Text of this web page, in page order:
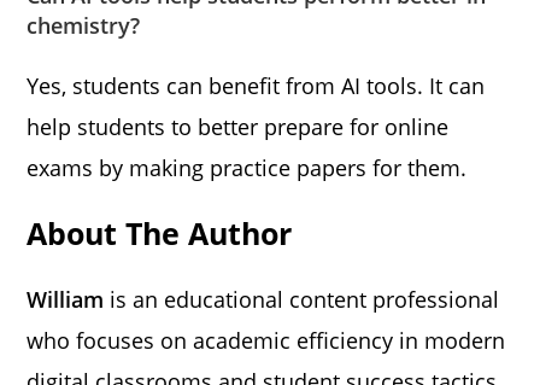
chemistry?
Yes, students can benefit from AI tools. It can
help students to better prepare for online
exams by making practice papers for them.
About The Author
William is an educational content professional
who focuses on academic efficiency in modern